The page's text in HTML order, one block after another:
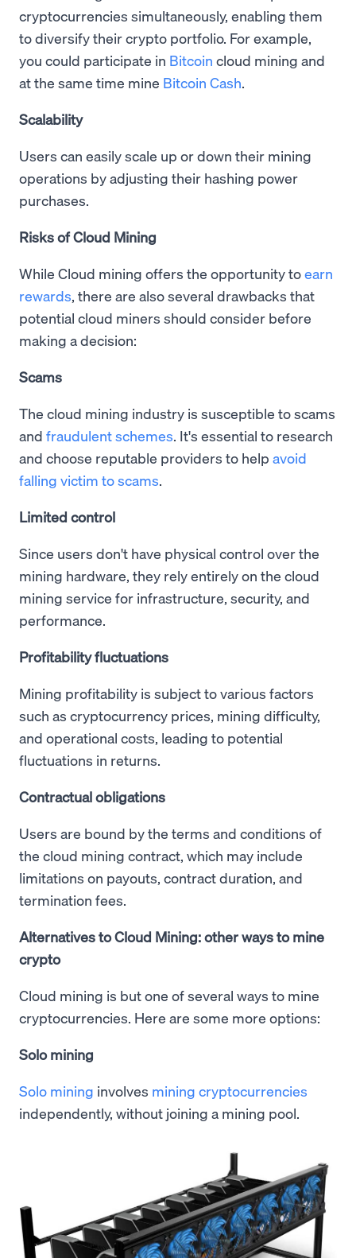
cryptocurrencies simultaneously, enabling them
to diversify their crypto portfolio. For example,
you could participate in Bitcoin cloud mining and
at the same time mine Bitcoin Cash.
Scalability
Users can easily scale up or down their mining
operations by adjusting their hashing power
purchases.
Risks of Cloud Mining
While Cloud mining offers the opportunity toearn
rewards, there are also several drawbacks that
potential cloud miners should consider before
making a decision:
Scams
The cloud mining industry is susceptible to scams
and fraudulent schemes. It's essential to research
and choose reputable providers to help avoid
falling victim to scams.
Limited control
Since users don't have physical control over the
mining hardware, they rely entirely on the cloud
mining service for infrastructure, security, and
performance.
Profitability fluctuations
Mining profitability is subject to various factors
such as cryptocurrency prices, mining difficulty,
and operational costs, leading to potential
fluctuations in returns.
Contractual obligations
Users are bound by the terms and conditions of
the cloud mining contract, which may include
limitations on payouts, contract duration, and
termination fees.
Alternatives to Cloud Mining: other ways to mine
crypto
Cloud mining is but one of several ways to mine
cryptocurrencies. Here are some more options:
Solo mining
Solo mining involves mining cryptocurrencies
independently, without joining a mining pool.